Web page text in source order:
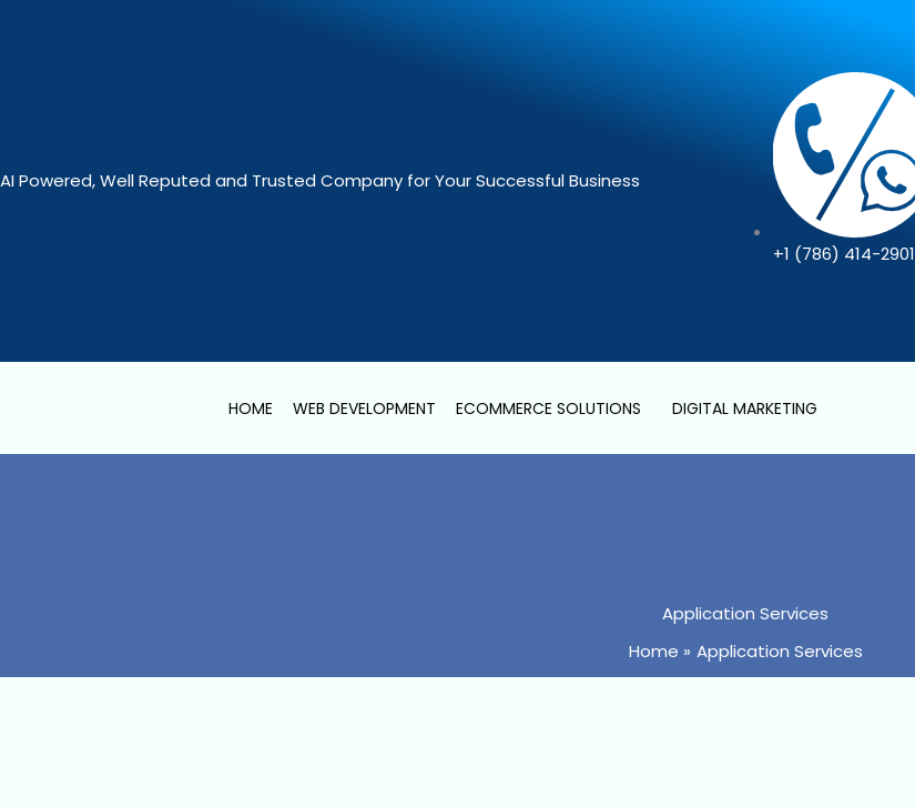
AI Powered, Well Reputed and Trusted Company for Your Successful Business
+1 (786) 414-2901
HOME WEB DEVELOPMENT ECOMMERCE SOLUTIONS DIGITAL MARKETING
Application Services
Home
Application Services